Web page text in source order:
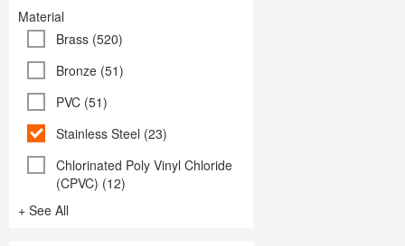
Material
Brass (520)
Bronze (51)
PVC (51)
Stainless Steel (23)
Chlorinated Poly Vinyl Chloride
(CPVC) (12)
+ See All